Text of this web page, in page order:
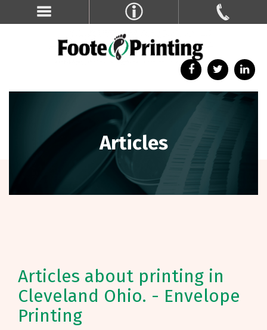
Articles
Articles about printing in
Cleveland Ohio. - Envelope
Printing